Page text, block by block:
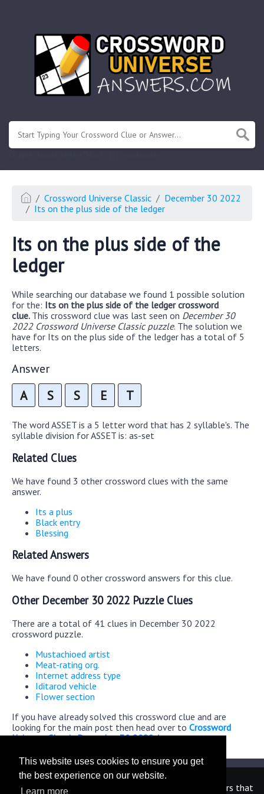
This website uses cookies to ensure you get
the best experience on our website.
Learn more
Crossword Universe Classic
December 30 2022
Its on the plus side of the ledger
Its on the plus side of the
ledger
While searching our database we found 1 possible solution
for the: Its on the plus side of the ledger crossword
clue. This crossword clue was last seen on December 30
2022 Crossword Universe Classic puzzle. The solution we
have for Its on the plus side of the ledger has a total of 5
letters.
Answer
A S S E T
The word ASSET is a 5 letter word that has 2 syllable's. The
syllable division for ASSET is: as-set
Related Clues
We have found 3 other crossword clues with the same
answer.
Its a plus
Black entry
Blessing
Related Answers
We have found 0 other crossword answers for this clue.
Other December 30 2022 Puzzle Clues
There are a total of 41 clues in December 30 2022
crossword puzzle.
Mustachioed artist
Meat-rating org.
Internet address type
Iditarod vehicle
Flower section
If you have already solved this crossword clue and are
looking for the main post then head over to Crossword
Universe Classic December 30 2022 Answers
We are in no way affiliated or endorsed by the publishers that